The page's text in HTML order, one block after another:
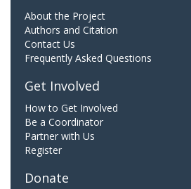
About the Project
Authors and Citation
Contact Us
Frequently Asked Questions
Get Involved
How to Get Involved
Be a Coordinator
Partner with Us
Register
Donate